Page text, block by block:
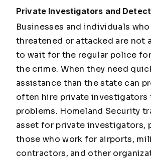
Private Investigators and
Businesses and individuals who
threatened or attacked are not
to wait for the regular police
the crime. When they need
assistance than the state can
often hire private investigators
problems. Homeland Security
asset for private investigators,
those who work for airports,
contractors, and other